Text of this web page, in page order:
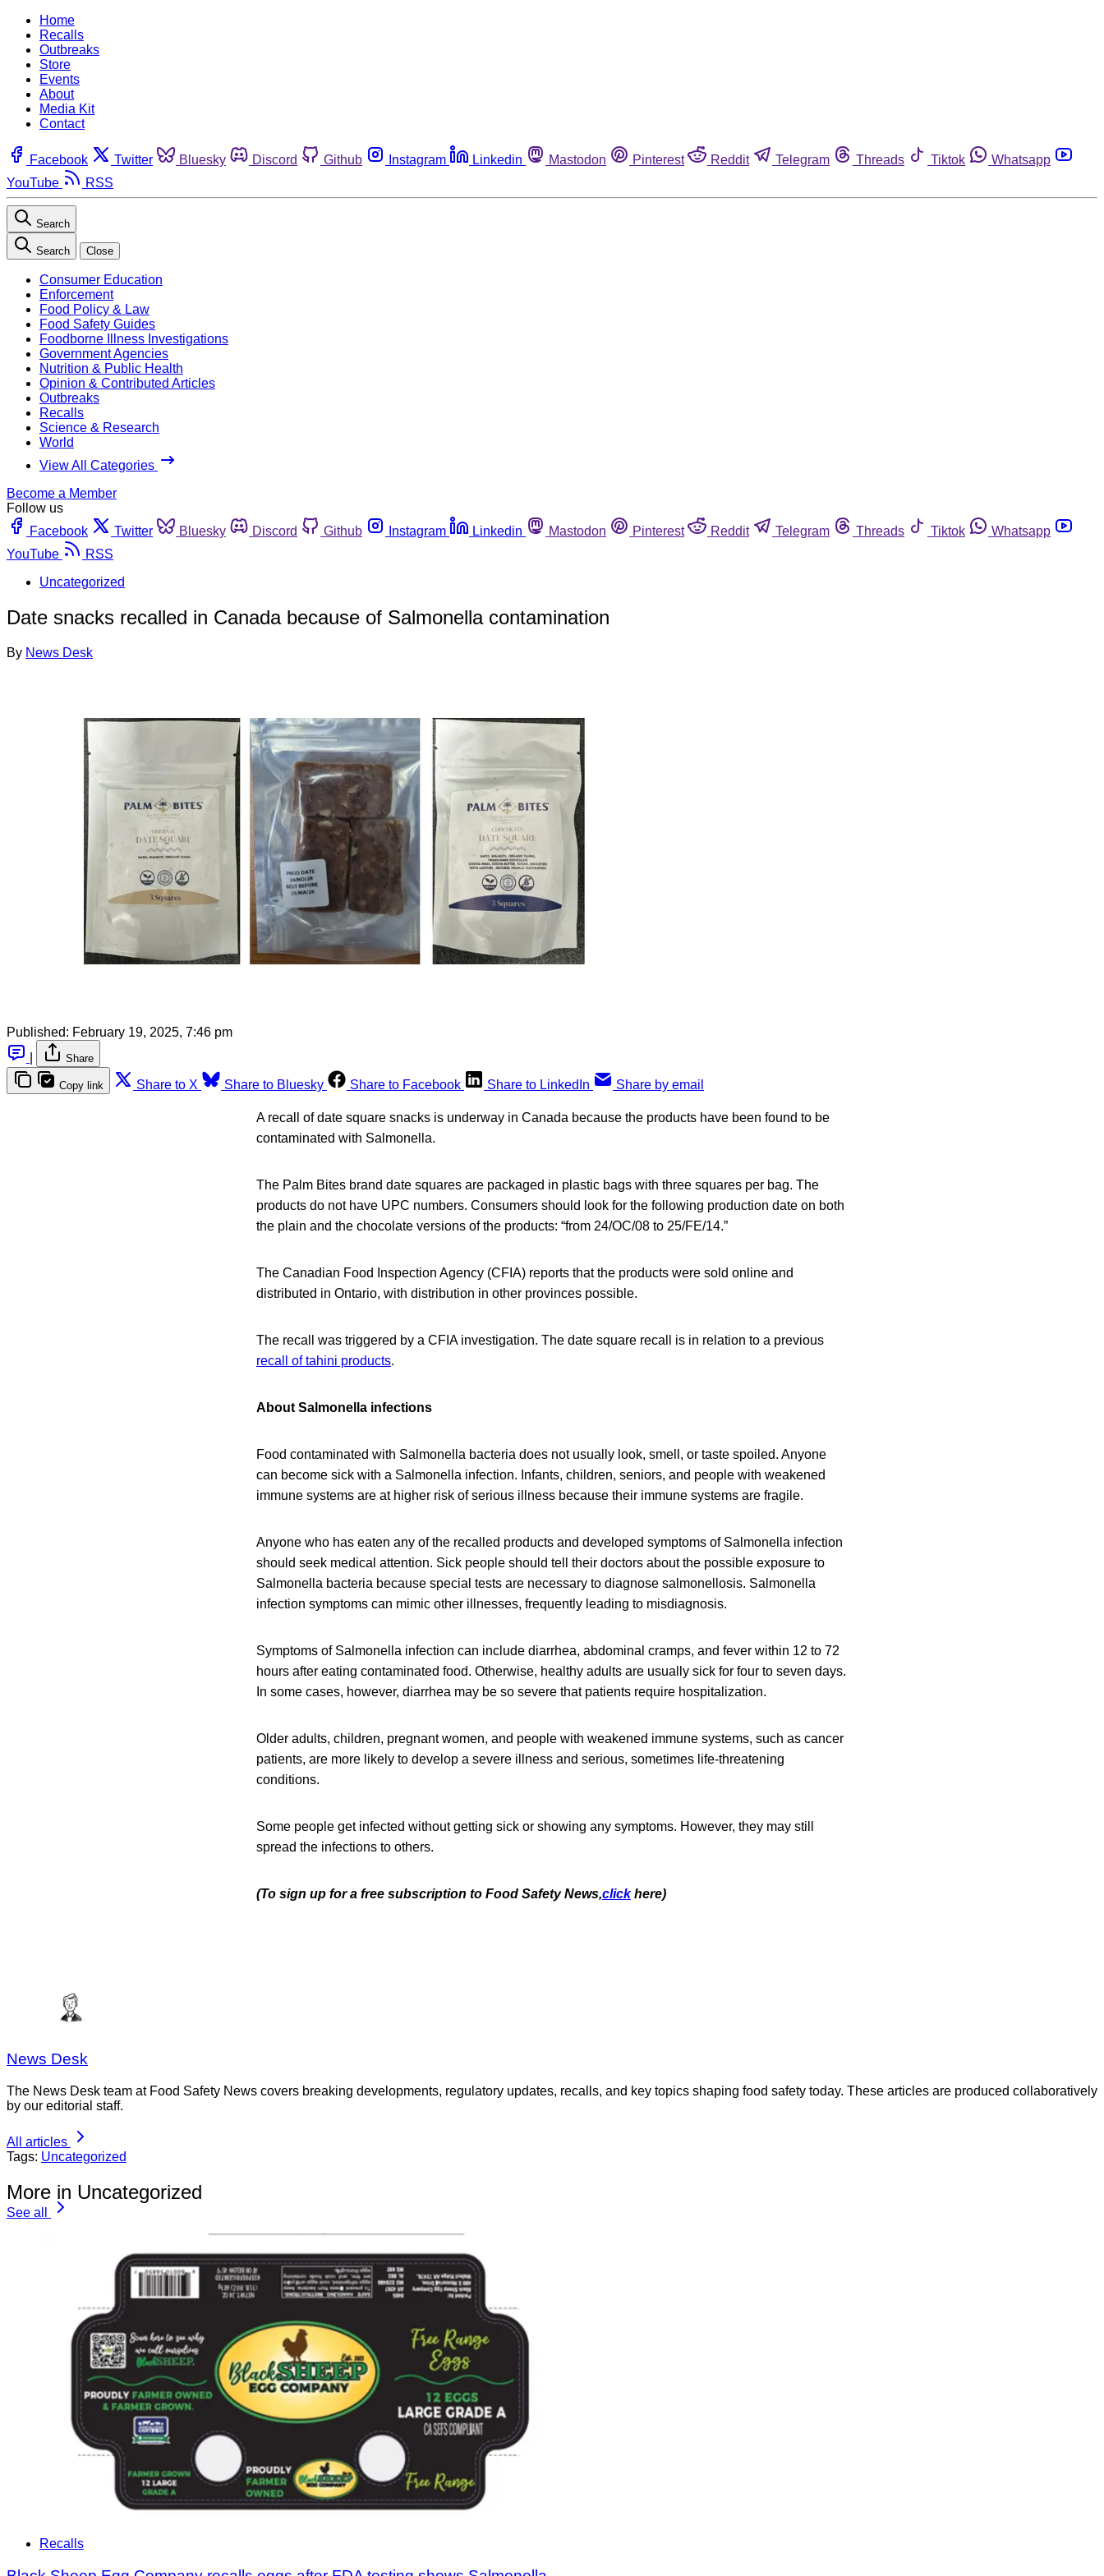
Home
Recalls
Outbreaks
Store
Events
About
Media Kit
Contact
Facebook Twitter Bluesky Discord Github Instagram Linkedin Mastodon Pinterest Reddit Telegram Threads Tiktok
Whatsapp
YouTube
RSS
Search
Search Close
Consumer Education
Enforcement
Food Policy & Law
Food Safety Guides
Foodborne Illness Investigations
Government Agencies
Nutrition & Public Health
Opinion & Contributed Articles
Outbreaks
Recalls
Science & Research
World
View All Categories
Become a Member
Follow us
Facebook
Twitter Bluesky Discord Github Instagram Linkedin Mastodon Pinterest Reddit Telegram Threads Tiktok
Whatsapp
YouTube
RSS
Uncategorized
Date snacks recalled in Canada because of Salmonella contamination
By News Desk
Published: February 19, 2025, 7:46 pm
Share
Copy link Share to X Share to Bluesky Share to Facebook Share to LinkedIn Share by email
A recall of date square snacks is underway in Canada because the products have been found to be
contaminated with Salmonella.
The Palm Bites brand date squares are packaged in plastic bags with three squares per bag. The
products do not have UPC numbers. Consumers should look for the following production date on both
the plain and the chocolate versions of the products: “from 24/OC/08 to 25/FE/14.”
The Canadian Food Inspection Agency (CFIA) reports that the products were sold online and
distributed in Ontario, with distribution in other provinces possible.
The recall was triggered by a CFIA investigation. The date square recall is in relation to a previous
recall of tahini products.
About Salmonella infections
Food contaminated with Salmonella bacteria does not usually look, smell, or taste spoiled. Anyone
can become sick with a Salmonella infection. Infants, children, seniors, and people with weakened
immune systems are at higher risk of serious illness because their immune systems are fragile.
Anyone who has eaten any of the recalled products and developed symptoms of Salmonella infection
should seek medical attention. Sick people should tell their doctors about the possible exposure to
Salmonella bacteria because special tests are necessary to diagnose salmonellosis. Salmonella
infection symptoms can mimic other illnesses, frequently leading to misdiagnosis.
Symptoms of Salmonella infection can include diarrhea, abdominal cramps, and fever within 12 to 72
hours after eating contaminated food. Otherwise, healthy adults are usually sick for four to seven days.
In some cases, however, diarrhea may be so severe that patients require hospitalization.
Older adults, children, pregnant women, and people with weakened immune systems, such as cancer
patients, are more likely to develop a severe illness and serious, sometimes life-threatening
conditions.
Some people get infected without getting sick or showing any symptoms. However, they may still
spread the infections to others.
(To sign up for a free subscription to Food Safety News,click here)
News Desk
The News Desk team at Food Safety News covers breaking developments, regulatory updates, recalls, and key topics shaping food safety today. These articles are produced collaboratively
by our editorial staff.
All articles
Tags: Uncategorized
More in Uncategorized
See all
Recalls